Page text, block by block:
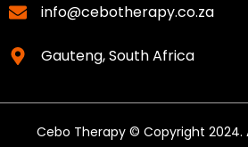
info@cebotherapy.co.za
Gauteng, South Africa
Cebo Therapy © Copyright 2024.